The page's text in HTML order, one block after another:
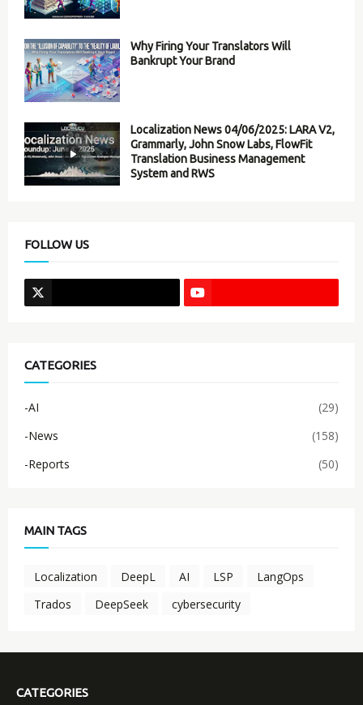
Why Firing Your Translators Will
Bankrupt Your Brand
Localization News 04/06/2025: LARA V2,
Grammarly, John Snow Labs, FlowFit
Translation Business Management
System and RWS
FOLLOW US
CATEGORIES
-AI
(29)
-News
(158)
-Reports
(50)
MAIN TAGS
Localization DeepL AI LSP
LangOps
Trados
DeepSeek cybersecurity
CATEGORIES